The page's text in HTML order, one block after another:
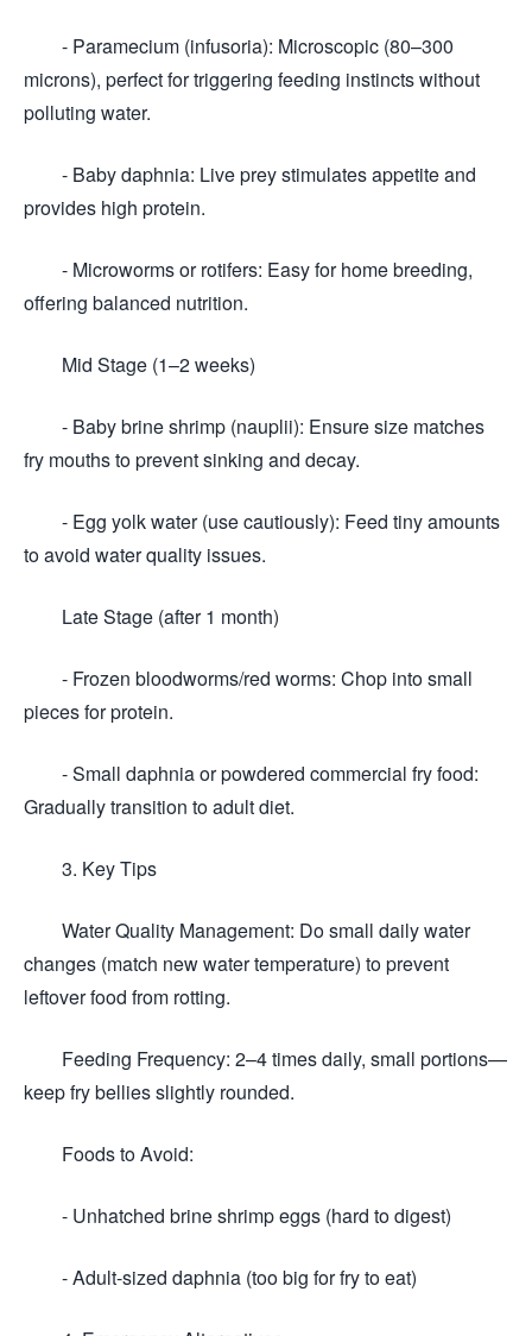
- Paramecium (infusoria): Microscopic (80–300
microns), perfect for triggering feeding instincts without
polluting water.
- Baby daphnia: Live prey stimulates appetite and
provides high protein.
- Microworms or rotifers: Easy for home breeding,
offering balanced nutrition.
Mid Stage (1–2 weeks)
- Baby brine shrimp (nauplii): Ensure size matches
fry mouths to prevent sinking and decay.
- Egg yolk water (use cautiously): Feed tiny amounts
to avoid water quality issues.
Late Stage (after 1 month)
- Frozen bloodworms/red worms: Chop into small
pieces for protein.
- Small daphnia or powdered commercial fry food:
Gradually transition to adult diet.
3. Key Tips
Water Quality Management: Do small daily water
changes (match new water temperature) to prevent
leftover food from rotting.
Feeding Frequency: 2–4 times daily, small portions—
keep fry bellies slightly rounded.
Foods to Avoid:
- Unhatched brine shrimp eggs (hard to digest)
- Adult-sized daphnia (too big for fry to eat)